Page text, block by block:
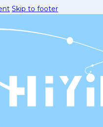
Skip to footer